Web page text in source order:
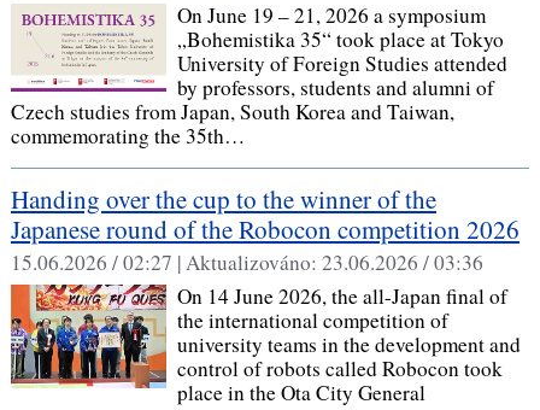
On June 19 – 21, 2026 a symposium
„Bohemistika 35“ took place at Tokyo
University of Foreign Studies attended
by professors, students and alumni of
Czech studies from Japan, South Korea and Taiwan,
commemorating the 35th…
Handing over the cup to the winner of the
Japanese round of the Robocon competition 2026
15.06.2026 / 02:27 |Aktualizováno: 23.06.2026 / 03:36
On 14 June 2026, the all-Japan final of
the international competition of
university teams in the development and
control of robots called Robocon took
place in the Ota City General